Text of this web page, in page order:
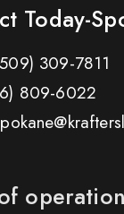
Today-
309-7811
809-6022
operation